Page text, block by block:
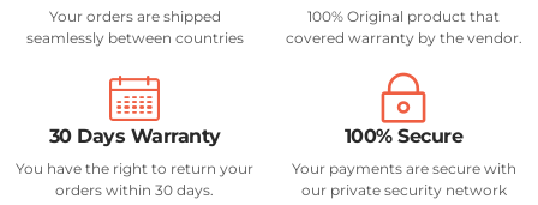
Your orders are shipped
seamlessly between countries
100% Original product that
covered warranty by the vendor.
30 Days Warranty
You have the right to return your
orders within 30 days.
100% Secure
Your payments are secure with
our private security network